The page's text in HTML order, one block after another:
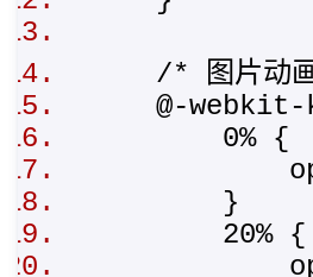
/* 图片动
@-webkit-
0% {
}
20%